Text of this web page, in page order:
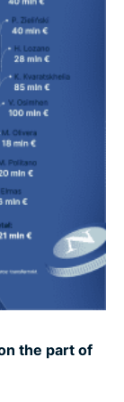
the part of